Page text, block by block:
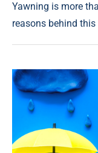
Yawning is more
reasons behind